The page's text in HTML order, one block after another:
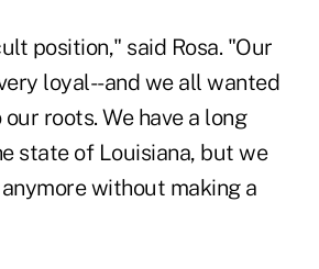
position," said Rosa. "Our
loyal--and we all wanted
roots. We have a long
state of Louisiana, but we
without making a